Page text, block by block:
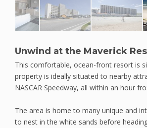
Unwind at the Maverick
This comfortable, ocean-front resort is
property is ideally situated to nearby
NASCAR Speedway, all within an hour
The area is home to many unique and
to nest in the white sands before